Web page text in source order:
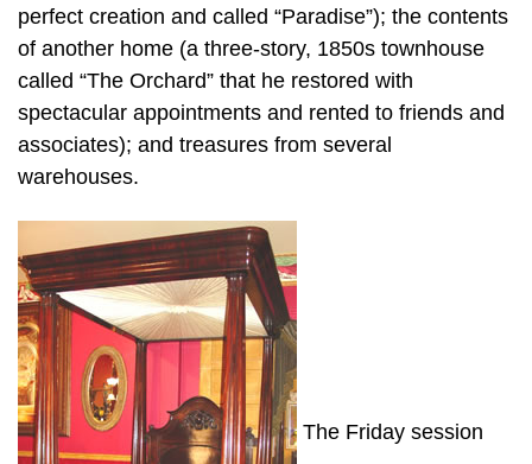
perfect creation and called “Paradise”); the contents
of another home (a three-story, 1850s townhouse
called “The Orchard” that he restored with
spectacular appointments and rented to friends and
associates); and treasures from several
warehouses.
The Friday session